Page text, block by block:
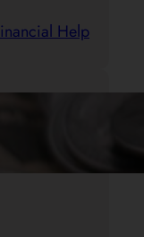
Help